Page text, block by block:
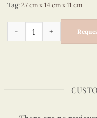
Tag:27 cm x 14 cm x 11 cm
Quilling Seahorse Tissue